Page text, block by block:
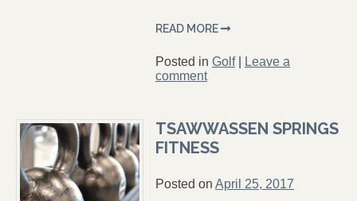
READ MORE
Posted in Golf|
Leave a
comment
TSAWWASSEN SPRINGS
FITNESS
Posted on April 25, 2017